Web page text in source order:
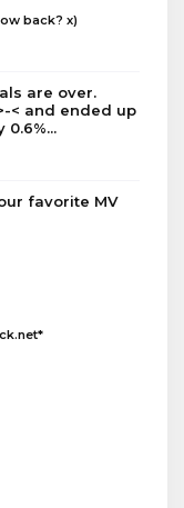
back? x)
are over.
< and ended up
favorite MV